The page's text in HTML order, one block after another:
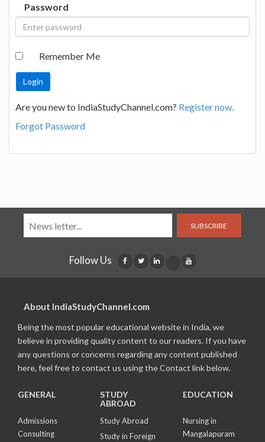
Password
Remember Me
Are you new to IndiaStudyChannel.com? Register now.
Forgot Password
SUBSCRIBE
Follow Us
About IndiaStudyChannel.com
Being the most popular educational website in India, we
believe in providing quality content to our readers. If you have
any questions or concerns regarding any content published
here, feel free to contact us using the Contact link below.
GENERAL
Admissions
Consulting
STUDY
ABROAD
Study Abroad
Study in Foreign
EDUCATION
Nursing in
Mangalapuram